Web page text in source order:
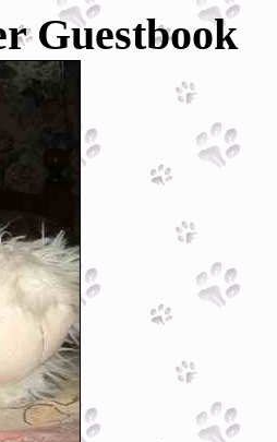
Guestbook